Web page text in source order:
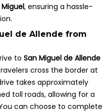
Miguel, ensuring a hassle-
de Allende from
to San Miguel de Allende
cross the border at
takes approximately
toll roads, allowing for a
can choose to complete